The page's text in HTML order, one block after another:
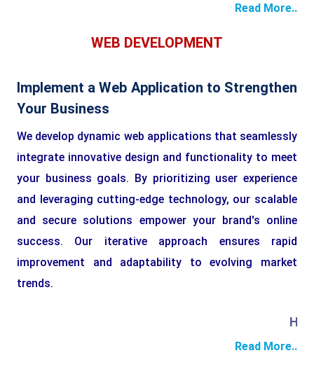
Read More..
WEB DEVELOPMENT
Implement a Web Application to Strengthen
Your Business
We develop dynamic web applications that seamlessly
integrate innovative design and functionality to meet
your business goals. By prioritizing user experience
and leveraging cutting-edge technology, our scalable
and secure solutions empower your brand's online
success. Our iterative approach ensures rapid
improvement and adaptability to evolving market
trends.
HTML
Read More..